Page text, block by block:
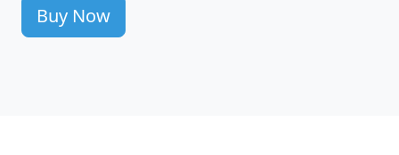
Buy Now